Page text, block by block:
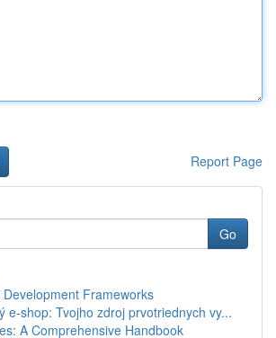
Report Page
Go
Development Frameworks
e-shop: Tvojho zdroj prvotriednych vy...
A Comprehensive Handbook